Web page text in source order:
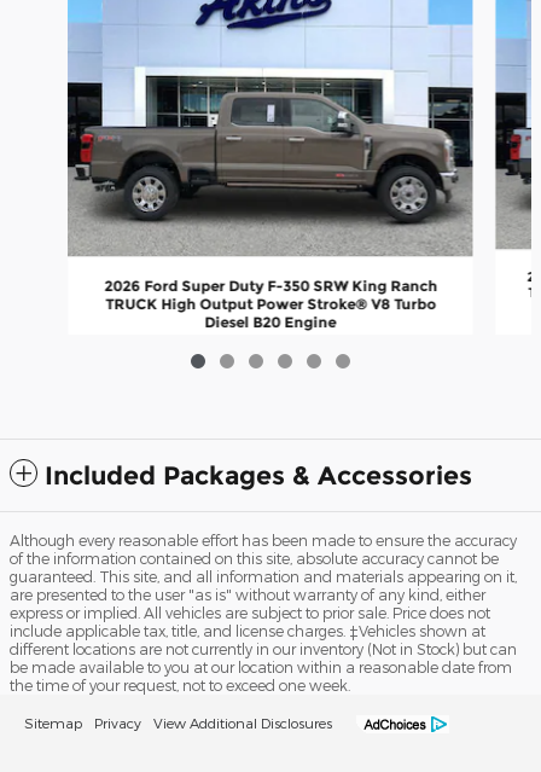
2026 Ford Super Duty F-350 SRW King Ranch
TRUCK High Output Power Stroke® V8 Turbo
Diesel B20 Engine
$103,192
Included Packages & Accessories
Although every reasonable effort has been made to ensure the accuracy
of the information contained on this site, absolute accuracy cannot be
guaranteed. This site, and all information and materials appearing on it,
are presented to the user "as is" without warranty of any kind, either
express or implied. All vehicles are subject to prior sale. Price does not
include applicable tax, title, and license charges. ‡Vehicles shown at
different locations are not currently in our inventory (Not in Stock) but can
be made available to you at our location within a reasonable date from
the time of your request, not to exceed one week.
Sitemap Privacy View Additional Disclosures